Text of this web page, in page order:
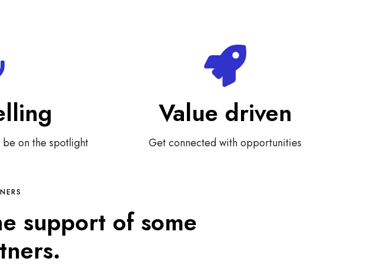
on the spotlight
Value driven
Get connected with opportunities
support of some